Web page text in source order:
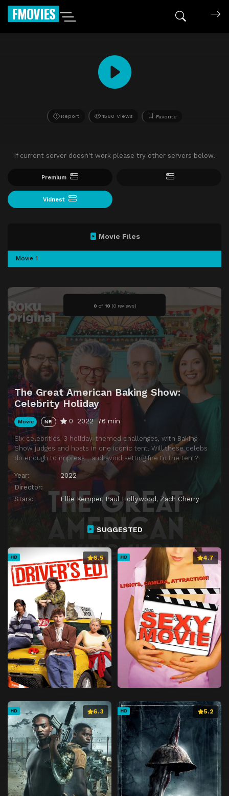
FMOVIES
Report 1560 Views Favorite
If current server doesn't work please try other servers below.
Premium
Vidnest
0 of 10 (0 reviews)
The Great American Baking Show:
Celebrity Holiday
Movie NR 0 2022 76 min
Six celebrities, 3 holiday-themed challenges, with Baking
Show judges and hosts in one iconic tent. Will these celebs
do enough to impress… and avoid setting fire to the tent?
Year:
2022
Director:
Stars:
Ellie Kemper, Paul Hollywood, Zach Cherry
Movie Files
Movie 1
SUGGESTED
HD 6.5 HD 4.7
HD 6.3 HD 5.2